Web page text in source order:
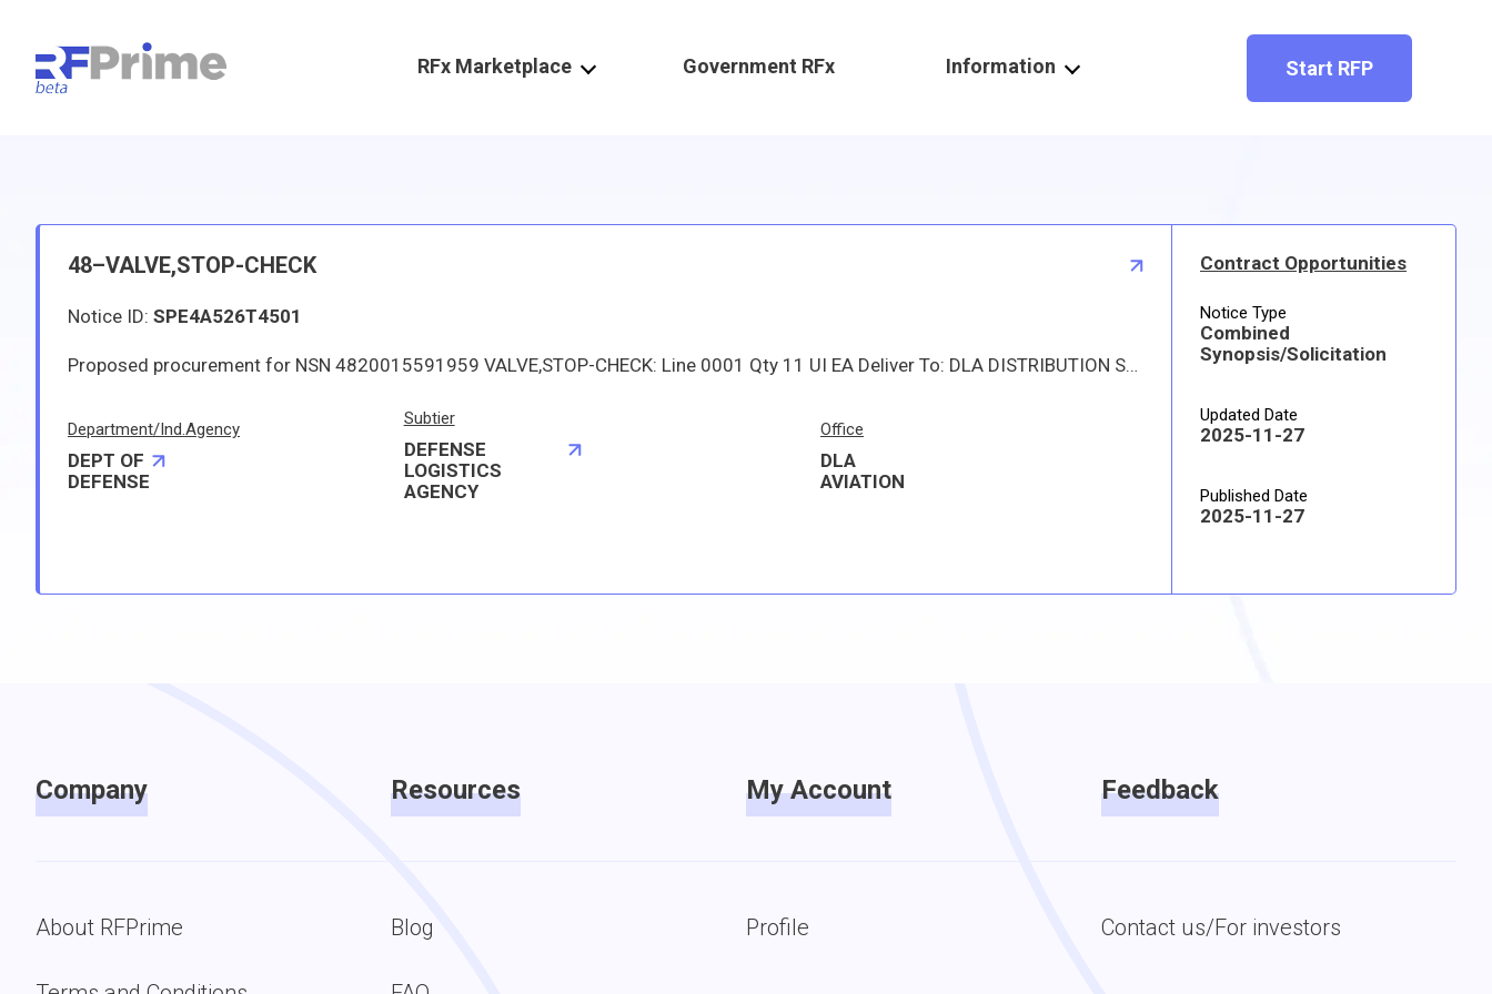
RFx Marketplace Government RFx Information Start RFP
48–VALVE,STOP-CHECK
Notice ID: SPE4A526T4501
Proposed procurement for NSN 4820015591959 VALVE,STOP-CHECK: Line 0001 Qty 11 UI EA Deliver To: DLA DISTRIBUTION SAN DIEGO By: 0334 DAYS ADO Approved sources are 4N727 1180175-1; 4N727 1200-1. The solicitation is an RFQ and will be available at the link provided in this notice. Hard copies of this solicitation are not available. Specifications, plans, or drawings are not available. All responsible sources may submit a quote which, if timely received, shall be considered. Quotes must be submitted electronically.
Department/Ind.Agency
DEPT OF
DEFENSE
Subtier
DEFENSE
LOGISTICS
AGENCY
Office
DLA
AVIATION
Contract Opportunities
Notice Type
Combined
Synopsis/Solicitation
Updated Date
2025-11-27
Published Date
2025-11-27
Company
About RFPrime
Resources
Blog
My Account
Profile
Feedback
Contact us/For investors